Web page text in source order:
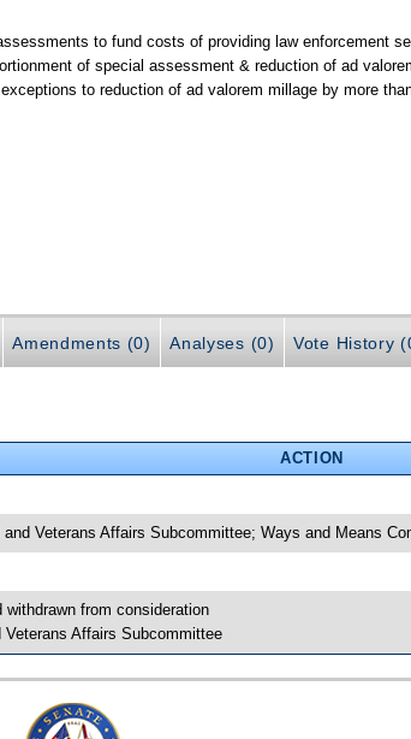
to fund costs of providing law enforcement
of special assessment & reduction of ad
to reduction of ad valorem millage by more
Amendments (0) Analyses (0) Vote History
ACTION
and Veterans Affairs Subcommittee; Ways and Means
from consideration
Veterans Affairs Subcommittee